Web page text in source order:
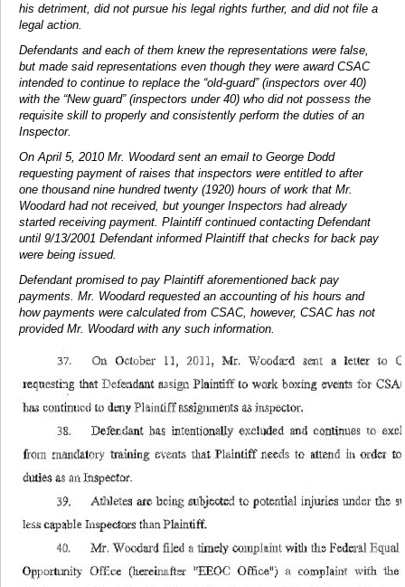
his detriment, did not pursue his legal rights further, and did not file a
legal action.
Defendants and each of them knew the representations were false,
but made said representations even though they were award CSAC
intended to continue to replace the “old-guard” (inspectors over 40)
with the “New guard” (inspectors under 40) who did not possess the
requisite skill to properly and consistently perform the duties of an
Inspector.
On April 5, 2010 Mr. Woodard sent an email to George Dodd
requesting payment of raises that inspectors were entitled to after
one thousand nine hundred twenty (1920) hours of work that Mr.
Woodard had not received, but younger Inspectors had already
started receiving payment. Plaintiff continued contacting Defendant
until 9/13/2001 Defendant informed Plaintiff that checks for back pay
were being issued.
Defendant promised to pay Plaintiff aforementioned back pay
payments. Mr. Woodard requested an accounting of his hours and
how payments were calculated from CSAC, however, CSAC has not
provided Mr. Woodard with any such information.